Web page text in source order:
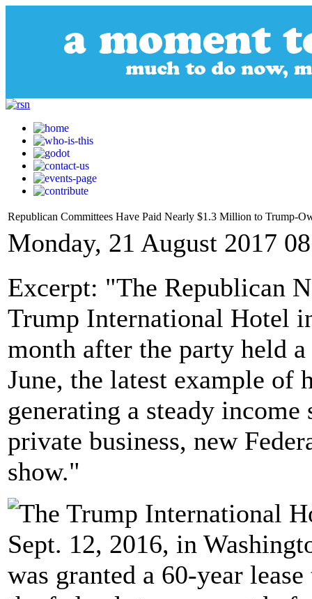
Republican Committees Have Paid Nearly $1.3 Million to Trump-
Monday, 21 August 2017
Excerpt: "The Republican
Trump International Hotel
month after the party held
June, the latest example of
generating a steady
private business, new
show."